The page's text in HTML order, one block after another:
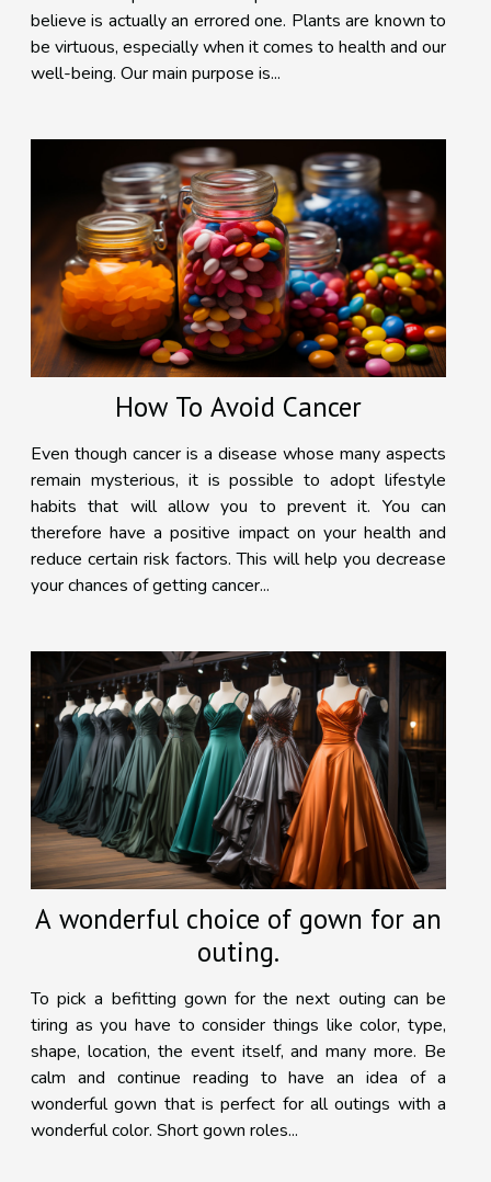
believe is actually an errored one. Plants are known to
be virtuous, especially when it comes to health and our
well-being. Our main purpose is...
How To Avoid Cancer
Even though cancer is a disease whose many aspects
remain mysterious, it is possible to adopt lifestyle
habits that will allow you to prevent it. You can
therefore have a positive impact on your health and
reduce certain risk factors. This will help you decrease
your chances of getting cancer...
A wonderful choice of gown for an
outing.
To pick a befitting gown for the next outing can be
tiring as you have to consider things like color, type,
shape, location, the event itself, and many more. Be
calm and continue reading to have an idea of a
wonderful gown that is perfect for all outings with a
wonderful color. Short gown roles...